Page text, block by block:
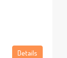
Details